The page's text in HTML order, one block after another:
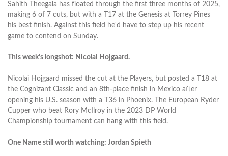
Sahith Theegala has floated through the first three months of 2025,
making 6 of 7 cuts, but with a T17 at the Genesis at Torrey Pines
his best finish. Against this field he'd have to step up his recent
game to contend on Sunday.
This week's longshot: Nicolai Hojgaard.
Nicolai Hojgaard missed the cut at the Players, but posted a T18 at
the Cognizant Classic and an 8th-place finish in Mexico after
opening his U.S. season with a T36 in Phoenix. The European Ryder
Cupper who beat Rory McIlroy in the 2023 DP World
Championship tournament can hang with this field.
One Name still worth watching: Jordan Spieth